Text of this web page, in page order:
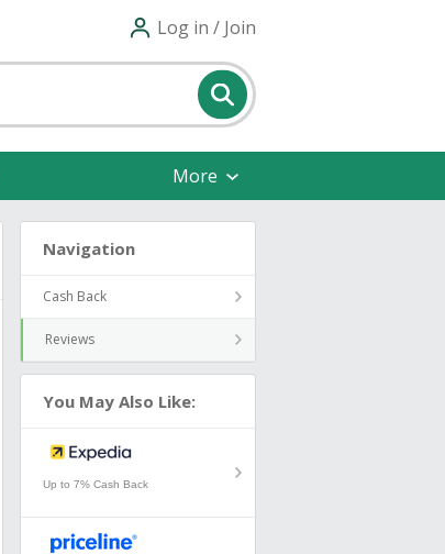
Log in / Join
More
Navigation
Cash Back
Reviews
You May Also Like:
Up to 7% Cash Back